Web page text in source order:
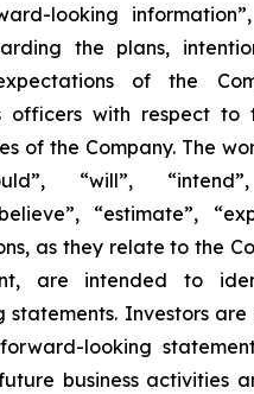
looking
the plans,
of the
officers with respect to
of the Company. The
“will”,
“estimate”,
as they relate to the
are intended to
Investors are
looking
business activities